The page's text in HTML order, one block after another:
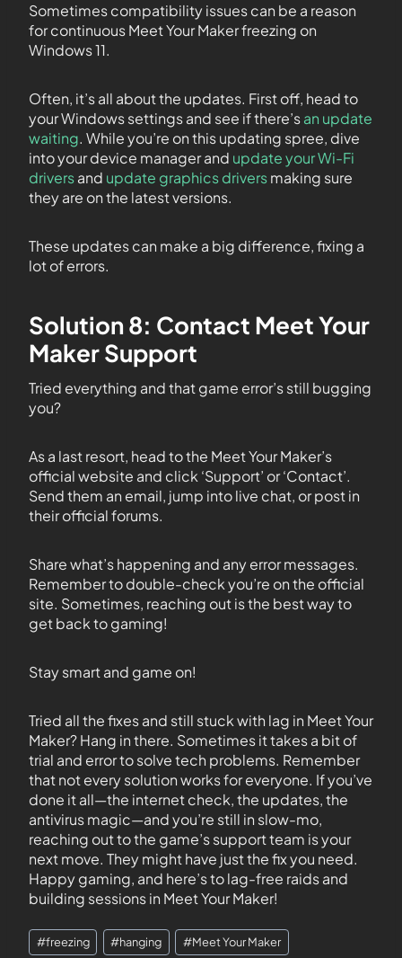
Sometimes compatibility issues can be a reason
for continuous Meet Your Maker freezing on
Windows 11.
Often, it’s all about the updates. First off, head to
your Windows settings and see if there’san update
waiting. While you’re on this updating spree, dive
into your device manager and update your Wi-Fi
driversand update graphics driversmaking sure
they are on the latest versions.
These updates can make a big difference, fixing a
lot of errors.
Solution 8: Contact Meet Your
Maker Support
Tried everything and that game error’s still bugging
you?
As a last resort, head to the Meet Your Maker’s
official website and click ‘Support’ or ‘Contact’.
Send them an email, jump into live chat, or post in
their official forums.
Share what’s happening and any error messages.
Remember to double-check you’re on the official
site. Sometimes, reaching out is the best way to
get back to gaming!
Stay smart and game on!
Tried all the fixes and still stuck with lag in Meet Your
Maker? Hang in there. Sometimes it takes a bit of
trial and error to solve tech problems. Remember
that not every solution works for everyone. If you’ve
done it all—the internet check, the updates, the
antivirus magic—and you’re still in slow-mo,
reaching out to the game’s support team is your
next move. They might have just the fix you need.
Happy gaming, and here’s to lag-free raids and
building sessions in Meet Your Maker!
#freezing #hanging #Meet Your Maker